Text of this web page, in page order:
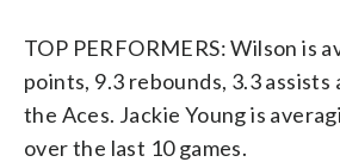
TOP PERFORMERS: Wilson is
points, 9.3 rebounds, 3.3 assists
the Aces. Jackie Young is
over the last 10 games.